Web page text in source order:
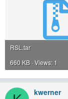
RSL.tar
660 KB · Views: 1
kwerner